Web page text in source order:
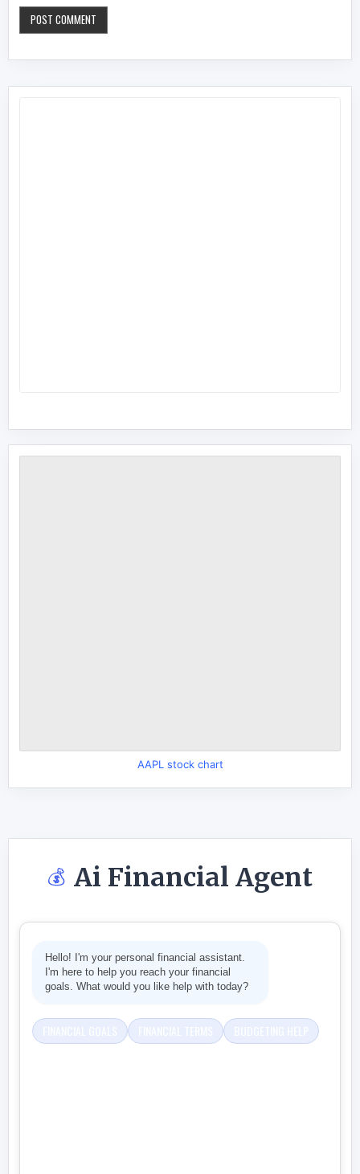
AAPL stock chart
💰 Ai Financial Agent
Hello! I'm your personal financial assistant.
I'm here to help you reach your financial
goals. What would you like help with today?